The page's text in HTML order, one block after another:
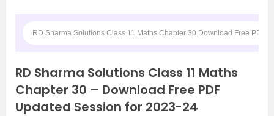
RD Sharma Solutions Class 11 Maths Chapter 30 Download Free PDF
RD Sharma Solutions Class 11 Maths
Chapter 30 – Download Free PDF
Updated Session for 2023-24